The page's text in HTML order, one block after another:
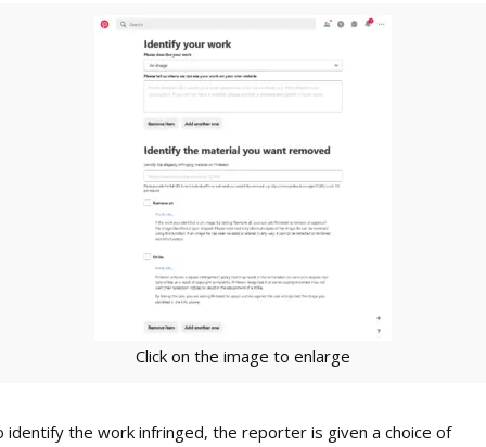
Click on the image to enlarge
identify the work infringed, the reporter is given a choice of